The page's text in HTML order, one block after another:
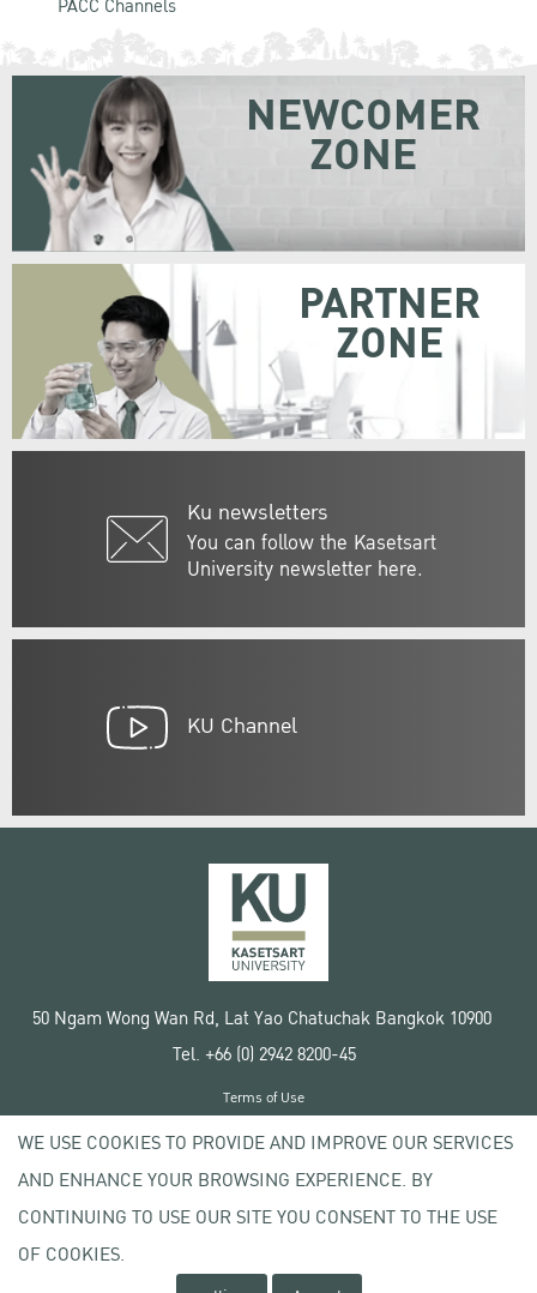
Ku newsletters
You can follow the Kasetsart
University newsletter here.
NEWCOMER
ZONE
PARTNER
ZONE
KU Channel
50 Ngam Wong Wan Rd, Lat Yao Chatuchak Bangkok 10900
Tel. +66 (0) 2942 8200-45
Copyright © 2020 Kasetsart University
Terms of Use
Privacy policy
WE USE COOKIES TO PROVIDE AND IMPROVE OUR SERVICES
AND ENHANCE YOUR BROWSING EXPERIENCE. BY
CONTINUING TO USE OUR SITE YOU CONSENT TO THE USE
OF COOKIES.